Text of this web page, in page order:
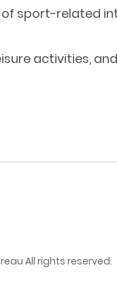
sport-related
activities,
All rights reserved.